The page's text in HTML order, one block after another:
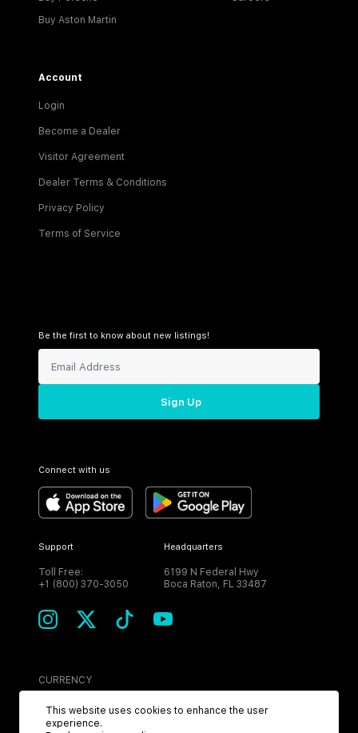
Buy Aston Martin
Account
Login
Become a Dealer
Visitor Agreement
Dealer Terms & Conditions
Privacy Policy
Terms of Service
Be the first to know about new listings!
Sign Up
Connect with us
Support
Toll Free:
+1 (800) 370-3050
Headquarters
6199 N Federal Hwy
Boca Raton, FL 33487
CURRENCY
USD
This website uses cookies to enhance the user
experience.